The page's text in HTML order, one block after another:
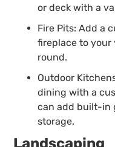
or deck with a
Fire Pits: Add a
fireplace to your
round.
Outdoor
dining with a
can add built-in
storage.
Landscaping